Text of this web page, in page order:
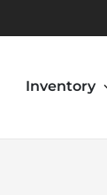
Inventory